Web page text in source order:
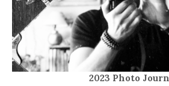
2023 Photo